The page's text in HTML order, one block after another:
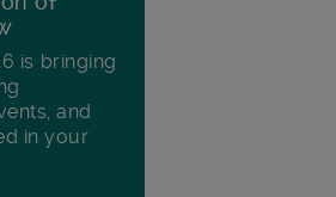
is bringing
and
in your